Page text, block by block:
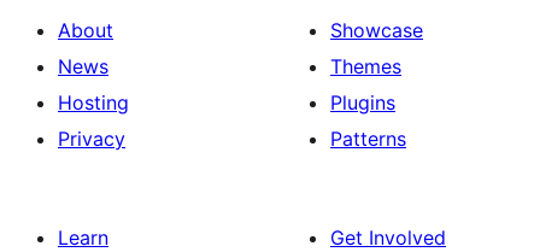
About
News
Hosting
Privacy
Showcase
Themes
Plugins
Patterns
Learn
Get Involved